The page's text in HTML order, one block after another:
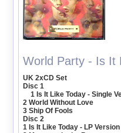
World Party - Is It
UK 2xCD Set
Disc 1
1 Is It Like Today - Single
2 World Without Love
3 Ship Of Fools
Disc 2
1 Is It Like Today - LP Version